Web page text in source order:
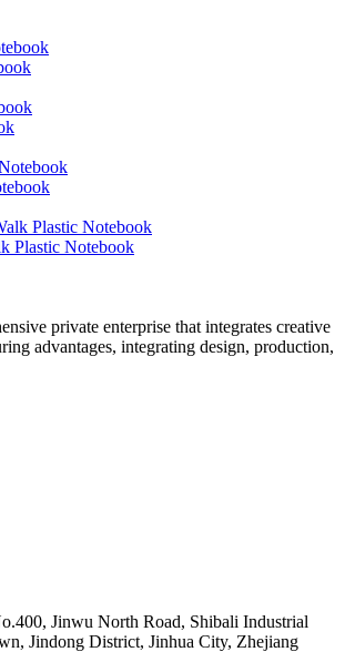
Plastic Notebook
private enterprise that integrates creative
advantages, integrating design, production,
Jinwu North Road, Shibali Industrial
Jindong District, Jinhua City, Zhejiang